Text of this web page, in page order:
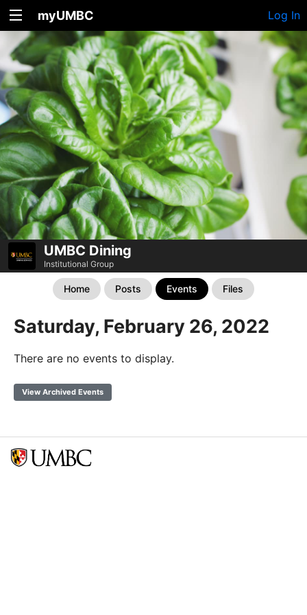
myUMBC Log In
UMBC Dining
Institutional Group
Home Posts Events Files
Saturday, February 26, 2022
There are no events to display.
View Archived Events